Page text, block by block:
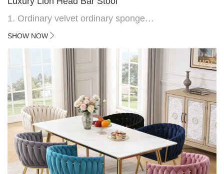
1. Ordinary velvet ordinary sponge
2. Plating 415mm*1.1 chassis
4.Electroplated 330# secondary air rod
5. Electroplated color copper nail
6.Back do diamond shape with lion head
SHOW NOW
HOT